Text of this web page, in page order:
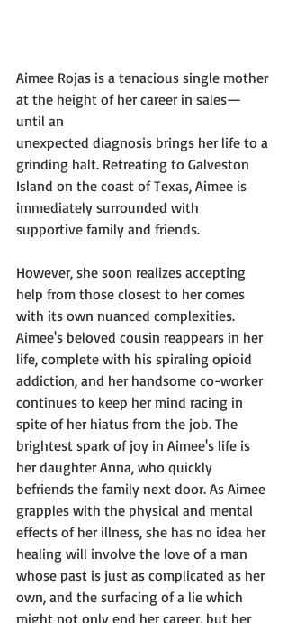
Aimee Rojas is a tenacious single mother
at the height of her career in sales—
until an
unexpected diagnosis brings her life to a
grinding halt. Retreating to Galveston
Island on the coast of Texas, Aimee is
immediately surrounded with
supportive family and friends.
However, she soon realizes accepting
help from those closest to her comes
with its own nuanced complexities.
Aimee's beloved cousin reappears in her
life, complete with his spiraling opioid
addiction, and her handsome co-worker
continues to keep her mind racing in
spite of her hiatus from the job. The
brightest spark of joy in Aimee's life is
her daughter Anna, who quickly
befriends the family next door. As Aimee
grapples with the physical and mental
effects of her illness, she has no idea her
healing will involve the love of a man
whose past is just as complicated as her
own, and the surfacing of a lie which
might not only end her career, but her